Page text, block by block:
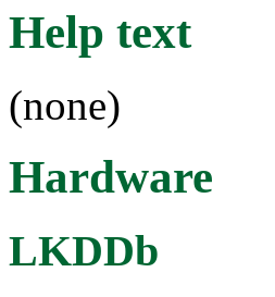
Help text
(none)
Hardware
LKDDb